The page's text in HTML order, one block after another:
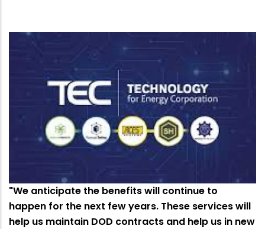
"We anticipate the benefits will continue to
happen for the next few years. These services will
help us maintain DOD contracts and help us in new